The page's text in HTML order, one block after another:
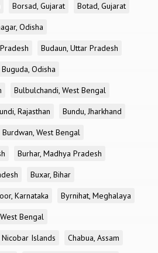
Borsad, Gujarat
Botad, Gujarat
Odisha
Budaun, Uttar Pradesh
Buguda, Odisha
Bulbulchandi, West Bengal
Rajasthan
Bundu, Jharkhand
Burdwan, West Bengal
Burhar, Madhya Pradesh
Buxar, Bihar
Karnataka
Byrnihat, Meghalaya
Bengal
Islands
Chabua, Assam